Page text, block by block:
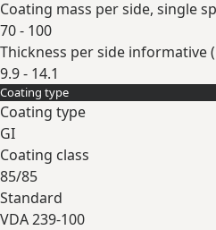
Coating mass per side, single
70 - 100
Thickness per side informative (
9.9 - 14.1
Expand
Coating type
Coating type
GI
Coating class
85/85
Standard
VDA 239-100